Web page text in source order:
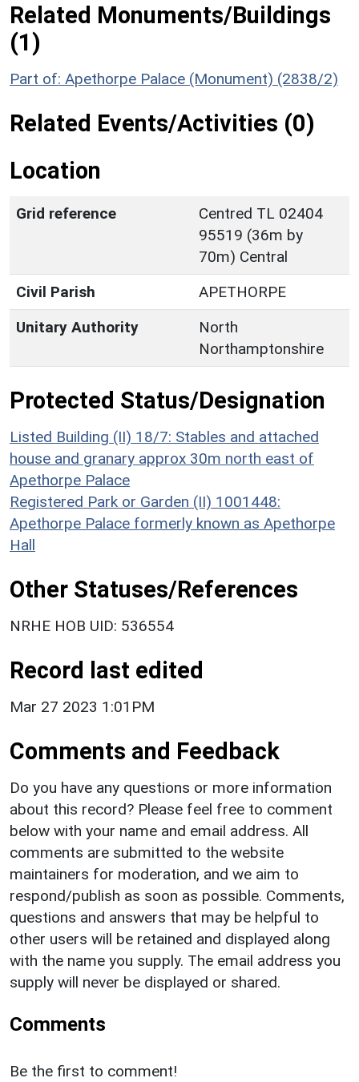
Related Monuments/Buildings
(1)
Part of: Apethorpe Palace (Monument) (2838/2)
Related Events/Activities (0)
Location
Grid reference
Centred TL 02404
95519 (36m by
70m) Central
Civil Parish
APETHORPE
Unitary Authority
North
Northamptonshire
Protected Status/Designation
Listed Building (II) 18/7: Stables and attached
house and granary approx 30m north east of
Apethorpe Palace
Registered Park or Garden (II) 1001448:
Apethorpe Palace formerly known as Apethorpe
Hall
Other Statuses/References
NRHE HOB UID: 536554
Record last edited
Mar 27 2023 1:01PM
Comments and Feedback
Do you have any questions or more information
about this record? Please feel free to comment
below with your name and email address. All
comments are submitted to the website
maintainers for moderation, and we aim to
respond/publish as soon as possible. Comments,
questions and answers that may be helpful to
other users will be retained and displayed along
with the name you supply. The email address you
supply will never be displayed or shared.
Comments
Be the first to comment!